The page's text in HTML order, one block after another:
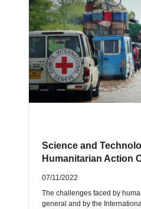
Science and
Humanitarian Action
07/11/2022
The challenges faced by
general and by the